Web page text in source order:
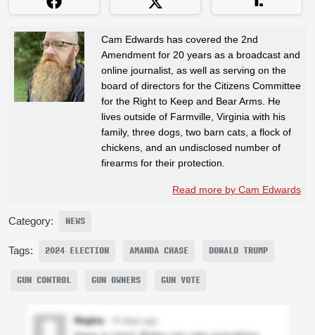
Cam Edwards has covered the 2nd
Amendment for 20 years as a broadcast and
online journalist, as well as serving on the
board of directors for the Citizens Committee
for the Right to Keep and Bear Arms. He
lives outside of Farmville, Virginia with his
family, three dogs, two barn cats, a flock of
chickens, and an undisclosed number of
firearms for their protection.
Read more by Cam Edwards
Category: NEWS
Tags: 2024 ELECTION AMANDA CHASE DONALD TRUMP
GUN CONTROL GUN OWNERS GUN VOTE